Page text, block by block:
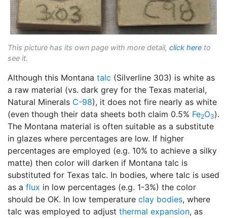
This picture has its own page with more detail, click here to
see it.
Although this Montana talc (Silverline 303) is white as
a raw material (vs. dark grey for the Texas material,
Natural Minerals C-98), it does not fire nearly as white
(even though their data sheets both claim 0.5% Fe2O3).
The Montana material is often suitable as a substitute
in glazes where percentages are low. If higher
percentages are employed (e.g. 10% to achieve a silky
matte) then color will darken if Montana talc is
substituted for Texas talc. In bodies, where talc is used
as a flux in low percentages (e.g. 1-3%) the color
should be OK. In low temperature clay bodies, where
talc was employed to adjust thermal expansion, as